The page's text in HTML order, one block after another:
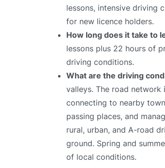
lessons, intensive driving
for new licence holders.
How long does it take to
lessons plus 22 hours of
driving conditions.
What are the driving
valleys. The road network
connecting to nearby
passing places, and
rural, urban, and A-road
ground. Spring and
of local conditions.